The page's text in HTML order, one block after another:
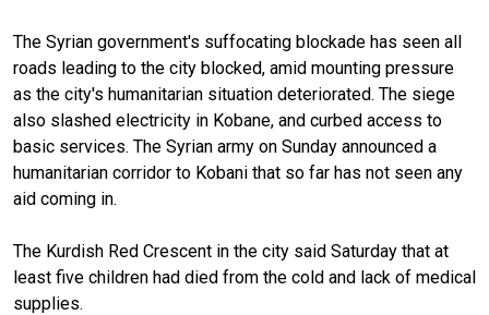
The Syrian government's suffocating blockade has seen all
roads leading to the city blocked, amid mounting pressure
as the city's humanitarian situation deteriorated. The siege
also slashed electricity in Kobane, and curbed access to
basic services. The Syrian army on Sunday announced a
humanitarian corridor to Kobani that so far has not seen any
aid coming in.
The Kurdish Red Crescent in the city said Saturday that at
least five children had died from the cold and lack of medical
supplies.